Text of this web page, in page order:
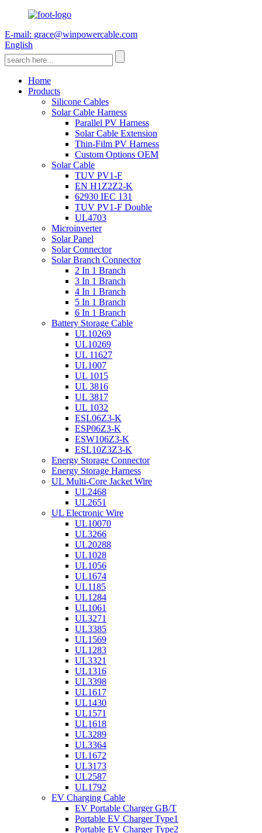
E-mail: grace@winpowercable.com
English
Home
Products
Silicone Cables
Solar Cable Harness
Parallel PV Harness
Solar Cable Extension
Thin-Film PV Harness
Custom Options OEM
Solar Cable
TUV PV1-F
EN H1Z2Z2-K
62930 IEC 131
TUV PV1-F Double
UL4703
Microinverter
Solar Panel
Solar Connector
Solar Branch Connector
2 In 1 Branch
3 In 1 Branch
4 In 1 Branch
5 In 1 Branch
6 In 1 Branch
Battery Storage Cable
UL10269
UL10269
UL 11627
UL1007
UL 1015
UL 3816
UL 3817
UL 1032
ESL06Z3-K
ESP06Z3-K
ESW106Z3-K
ESL10Z3Z3-K
Energy Storage Connector
Energy Storage Harness
UL Multi-Core Jacket Wire
UL2468
UL2651
UL Electronic Wire
UL10070
UL3266
UL20288
UL1028
UL1056
UL1674
UL1185
UL1284
UL1061
UL3271
UL3385
UL1569
UL1283
UL3321
UL1316
UL3398
UL1617
UL1430
UL1571
UL1618
UL3289
UL3364
UL1672
UL3173
UL2587
UL1792
EV Charging Cable
EV Portable Charger GB/T
Portable EV Charger Type1
Portable EV Charger Type2